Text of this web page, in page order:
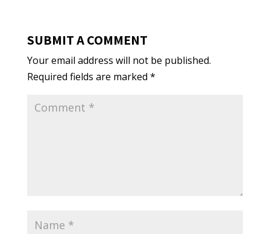
SUBMIT A COMMENT
Your email address will not be published.
Required fields are marked *